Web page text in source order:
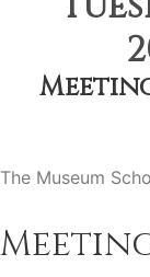
The Museum